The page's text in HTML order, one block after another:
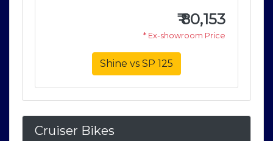
₹80,153
* Ex-showroom Price
Shine vs SP 125
Cruiser Bikes